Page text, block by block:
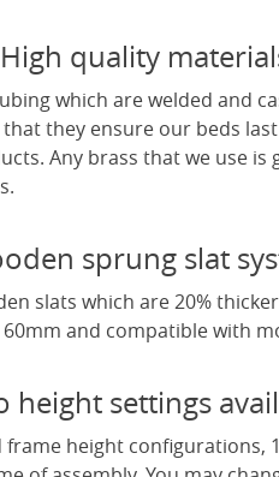
High quality
which are welded and
they ensure our beds
Any brass that we use is
sprung slat
slats which are 20%
and compatible with
height settings
height configurations,